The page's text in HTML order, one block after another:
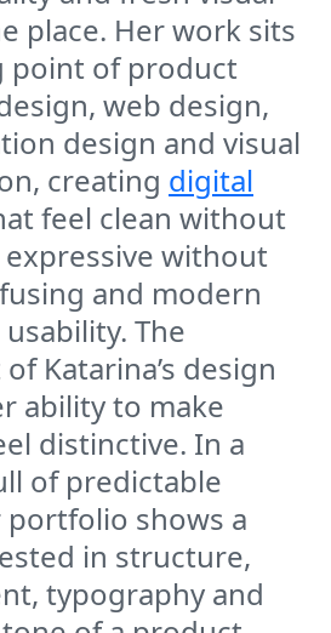
place. Her work sits
point of product
web design,
design and visual
creating digital
feel clean without
without
and modern
The
Katarina’s design
ability to make
distinctive. In a
of predictable
shows a
in structure,
typography and